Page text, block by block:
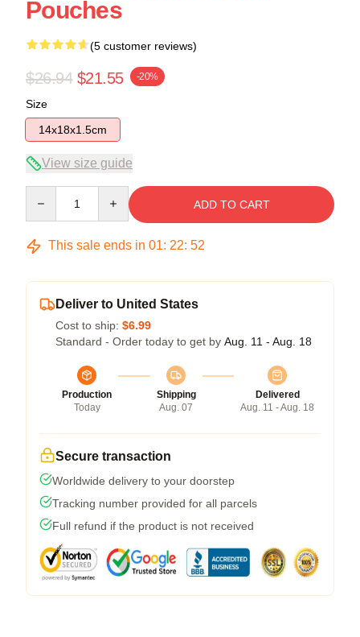
Pouches
(5 customer reviews)
$26.94 $21.55 -20%
Size
14x18x1.5cm
View size guide
ADD TO CART
This sale ends in 01: 22: 51
Deliver to United States
Cost to ship: $6.99
Standard - Order today to get by Aug. 11 - Aug. 18
Production
Today
Shipping
Aug. 07
Delivered
Aug. 11 - Aug. 18
Secure transaction
Worldwide delivery to your doorstep
Tracking number provided for all parcels
Full refund if the product is not received